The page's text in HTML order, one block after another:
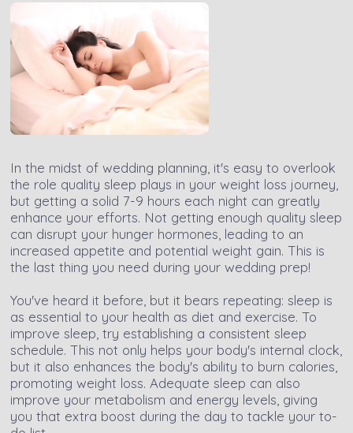
In the midst of wedding planning, it's easy to overlook
the role quality sleep plays in your weight loss journey,
but getting a solid 7-9 hours each night can greatly
enhance your efforts. Not getting enough quality sleep
can disrupt your hunger hormones, leading to an
increased appetite and potential weight gain. This is
the last thing you need during your wedding prep!
You've heard it before, but it bears repeating: sleep is
as essential to your health as diet and exercise. To
improve sleep, try establishing a consistent sleep
schedule. This not only helps your body's internal clock,
but it also enhances the body's ability to burn calories,
promoting weight loss. Adequate sleep can also
improve your metabolism and energy levels, giving
you that extra boost during the day to tackle your to-